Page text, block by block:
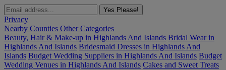
Yes Please!
Privacy
Nearby Counties Other Categories
Beauty, Hair & Make-up in Highlands And Islands Bridal Wear in
Highlands And Islands Bridesmaid Dresses in Highlands And
Islands Budget Wedding Suppliers in Highlands And Islands Budget
Wedding Venues in Highlands And Islands Cakes and Sweet Treats